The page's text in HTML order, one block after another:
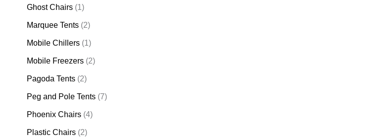
Ghost Chairs (1)
Marquee Tents (2)
Mobile Chillers (1)
Mobile Freezers (2)
Pagoda Tents (2)
Peg and Pole Tents (7)
Phoenix Chairs (4)
Plastic Chairs (2)